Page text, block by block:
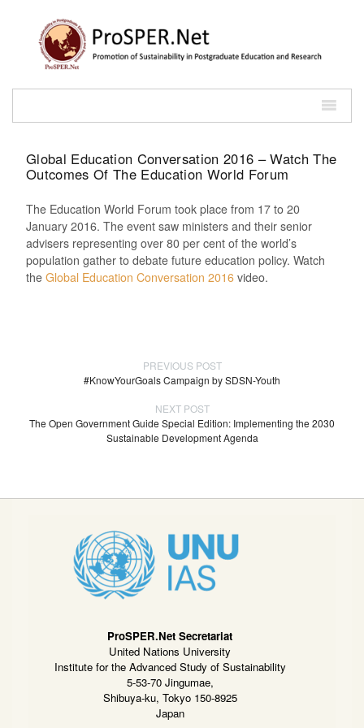
Global Education Conversation 2016 – Watch The
Outcomes Of The Education World Forum
The Education World Forum took place from 17 to 20
January 2016. The event saw ministers and their senior
advisers representing over 80 per cent of the world’s
population gather to debate future education policy. Watch
the Global Education Conversation 2016 video.
PREVIOUS POST
#KnowYourGoals Campaign by SDSN-Youth
NEXT POST
The Open Government Guide Special Edition: Implementing the 2030
Sustainable Development Agenda
ProSPER.Net Secretariat
United Nations University
Institute for the Advanced Study of Sustainability
5-53-70 Jingumae,
Shibuya-ku, Tokyo 150-8925
Japan